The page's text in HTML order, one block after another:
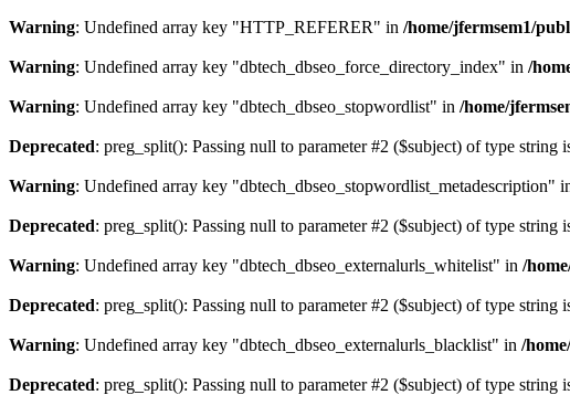
Warning: Undefined array key "HTTP_REFERER" in /home/jfermsem1/
Warning: Undefined array key "dbtech_dbseo_force_directory_index" in /
Warning: Undefined array key "dbtech_dbseo_stopwordlist" in /home/
Deprecated: preg_split(): Passing null to parameter #2 ($subject) of type string
Warning: Undefined array key "dbtech_dbseo_stopwordlist_metadescription"
Deprecated: preg_split(): Passing null to parameter #2 ($subject) of type string
Warning: Undefined array key "dbtech_dbseo_externalurls_whitelist" in /
Deprecated: preg_split(): Passing null to parameter #2 ($subject) of type string
Warning: Undefined array key "dbtech_dbseo_externalurls_blacklist" in /
Deprecated: preg_split(): Passing null to parameter #2 ($subject) of type string